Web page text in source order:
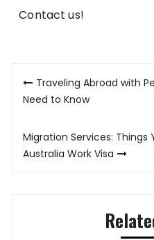
Contact us!
Post
navigation
Traveling Abroad with
Need to Know
Migration Services: Things
Australia Work Visa